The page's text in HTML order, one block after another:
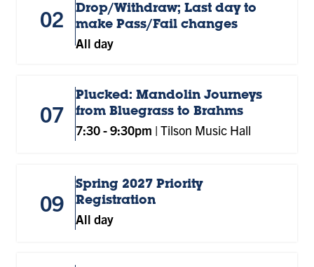
02
Drop/Withdraw; Last day to
make Pass/Fail changes
All day
07
Plucked: Mandolin Journeys
from Bluegrass to Brahms
7:30-9:30pm | Tilson Music Hall
09
Spring 2027 Priority
Registration
All day